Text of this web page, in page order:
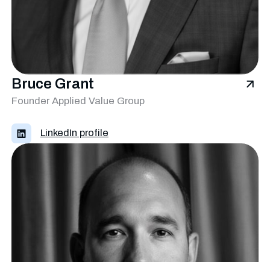
Bruce Grant
Founder Applied Value Group
LinkedIn profile